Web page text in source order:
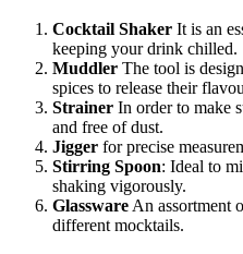
Cocktail Shaker It is an
keeping your drink chilled.
Muddler The tool is
spices to release their
Strainer In order to make
and free of dust.
Jigger for precise
Stirring Spoon: Ideal to
shaking vigorously.
Glassware An assortment
different mocktails.